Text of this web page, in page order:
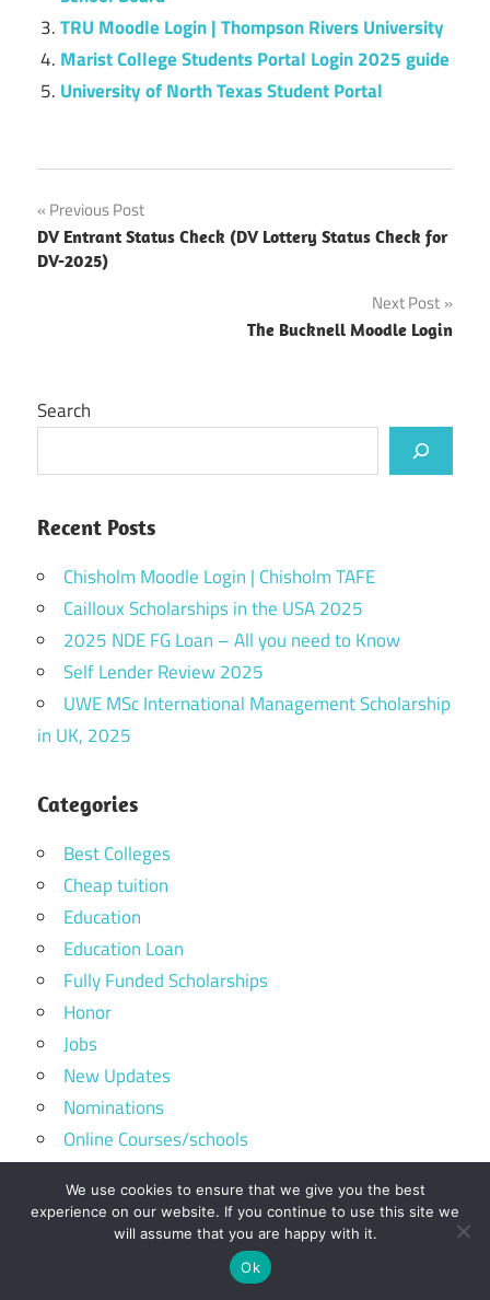
TRU Moodle Login | Thompson Rivers University
Marist College Students Portal Login 2025 guide
University of North Texas Student Portal
Post
navigation
Previous Post
DV Entrant Status Check (DV Lottery Status Check for
DV-2025)
Next Post
The Bucknell Moodle Login
Search
Recent Posts
Chisholm Moodle Login | Chisholm TAFE
Cailloux Scholarships in the USA 2025
2025 NDE FG Loan – All you need to Know
Self Lender Review 2025
UWE MSc International Management Scholarship
in UK, 2025
Categories
Best Colleges
Cheap tuition
Education
Education Loan
Fully Funded Scholarships
Honor
Jobs
New Updates
Nominations
Online Courses/schools
Portal Login
Scholarships
We use cookies to ensure that we give you the best
experience on our website. If you continue to use this site we
will assume that you are happy with it.
Ok